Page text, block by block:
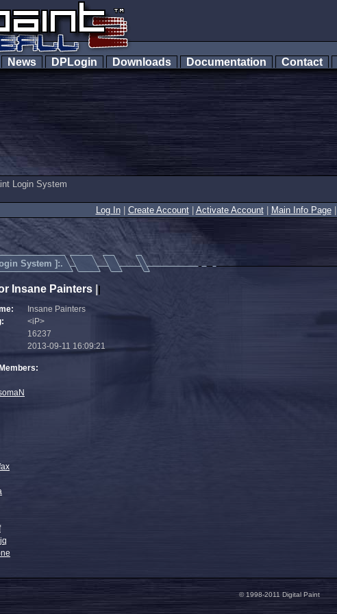
News DPLogin Downloads Documentation Contact
Login System
Log In| Create Account| Activate Account| Main Info Page|
System ]:.
Insane Painters|
Insane Painters
<iP>
16237
2013-09-11 16:09:21
© 1998-2011 Digital Paint